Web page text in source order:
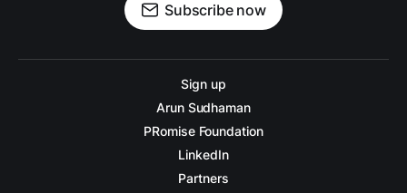
Subscribe now
Sign up
Arun Sudhaman
PRomise Foundation
LinkedIn
Partners